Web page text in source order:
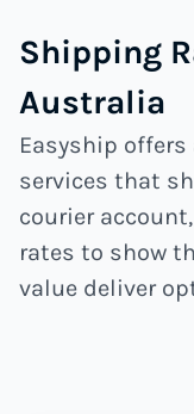
Shipping
Australia
Easyship
services that
courier
rates to show
value deliver